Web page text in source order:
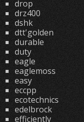
drop
drz400
dshk
dtt'golden
durable
duty
eagle
eaglemoss
easy
eccpp
ecotechnics
edelbrock
efficiently